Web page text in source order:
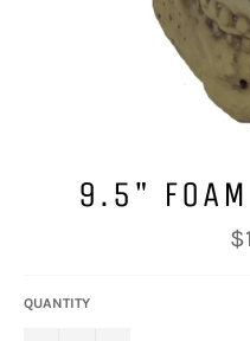
9.5" FOAM
QUANTITY